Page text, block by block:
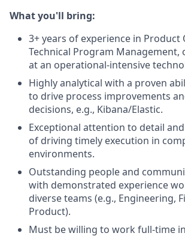
What you'll bring:
3+ years of experience in Product
Technical Program Management,
at an operational-intensive
Highly analytical with a proven
to drive process improvements
decisions, e.g., Kibana/Elastic.
Exceptional attention to detail
of driving timely execution in
environments.
Outstanding people and
with demonstrated experience
diverse teams (e.g., Engineering,
Product).
Must be willing to work full-time